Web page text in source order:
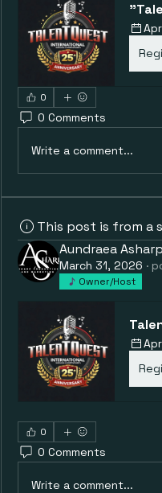
0
0 Comments
Write a comment...
This post is from a
Aundraea
March 31, 2026 ·
Owner/Host
0
0 Comments
Write a comment...